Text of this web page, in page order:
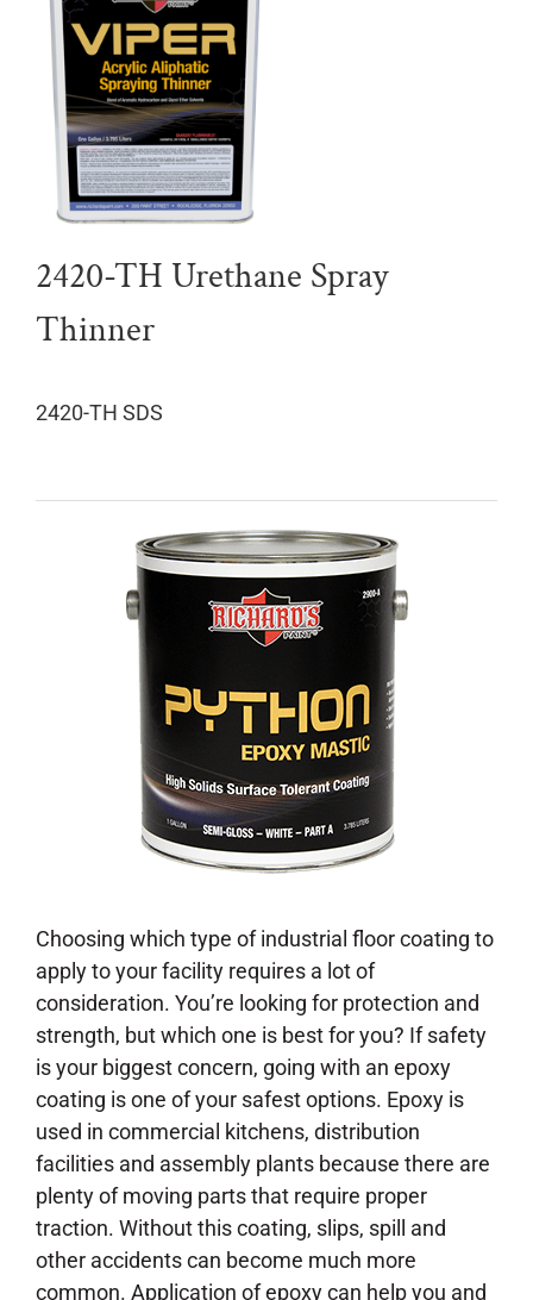
2420-TH Urethane Spray
Thinner
2420-TH SDS
Choosing which type of industrial floor coating to
apply to your facility requires a lot of
consideration. You’re looking for protection and
strength, but which one is best for you? If safety
is your biggest concern, going with an epoxy
coating is one of your safest options. Epoxy is
used in commercial kitchens, distribution
facilities and assembly plants because there are
plenty of moving parts that require proper
traction. Without this coating, slips, spill and
other accidents can become much more
common. Application of epoxy can help you and